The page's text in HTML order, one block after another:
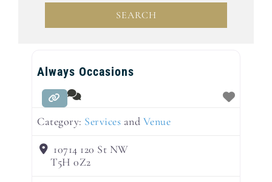
SEARCH
Always Occasions
Category: Services and Venue
10714 120 St NW
T5H 0Z2